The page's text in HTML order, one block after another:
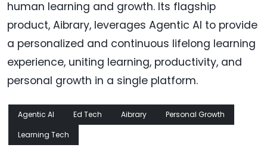
human learning and growth. Its flagship
product, Aibrary, leverages Agentic AI to provide
a personalized and continuous lifelong learning
experience, uniting learning, productivity, and
personal growth in a single platform.
Agentic AI Ed Tech Aibrary
Personal Growth
Learning Tech